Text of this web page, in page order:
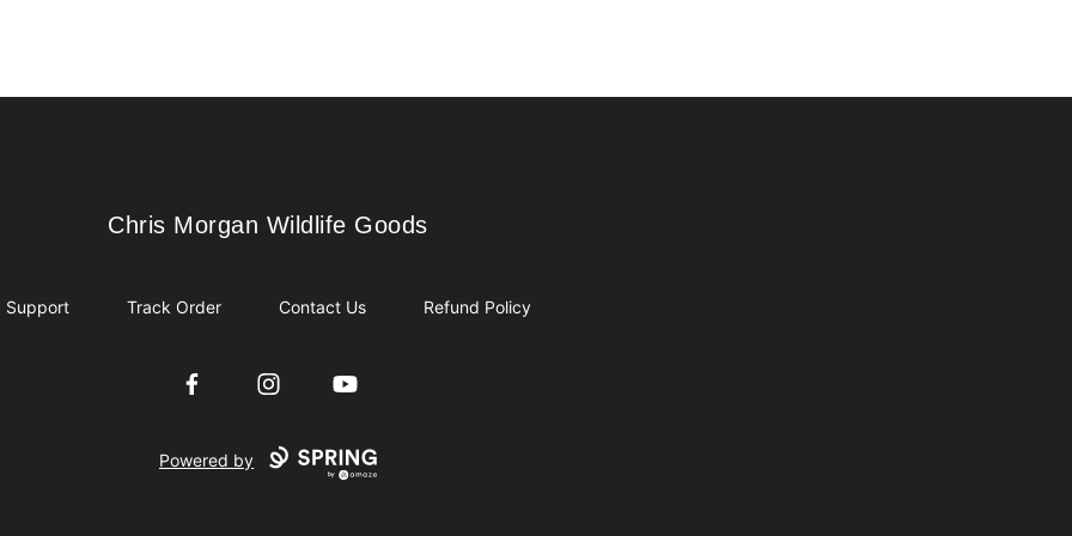
Chris Morgan Wildlife Goods
Chris Morgan Wildlife Goods
Support Track Order Contact Us Refund Policy
FacebookInstagramYouTube
Powered by